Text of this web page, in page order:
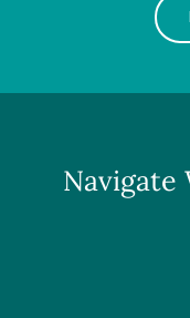
Navigate